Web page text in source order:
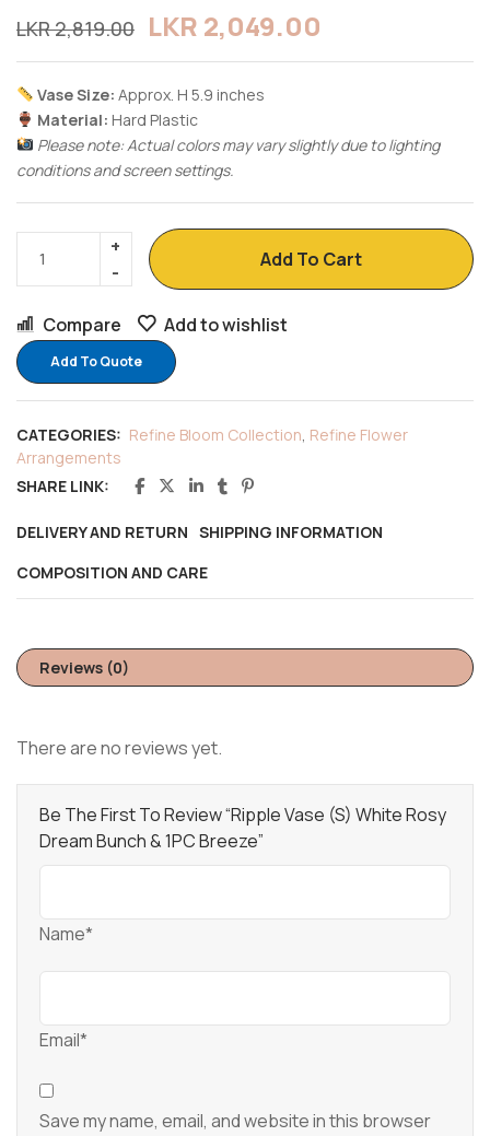
LKR2,819.00 LKR 2,049.00
Vase Size: Approx. H 5.9 inches
Material: Hard Plastic
Please note: Actual colors may vary slightly due to lighting
conditions and screen settings.
Add To Cart
Compare Add to wishlist
Add To Quote
CATEGORIES: Refine Bloom Collection Refine Flower
Arrangements
SHARE LINK:
DELIVERY AND RETURN SHIPPING INFORMATION
COMPOSITION AND CARE
Reviews (0)
There are no reviews yet.
Be The First To Review “Ripple Vase (S) White Rosy
Dream Bunch & 1PC Breeze”
Name*
Email*
Save my name, email, and website in this browser